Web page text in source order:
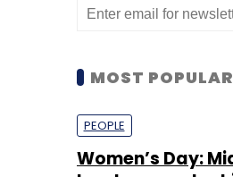
MOST POPULAR
PEOPLE
Women’s Day: